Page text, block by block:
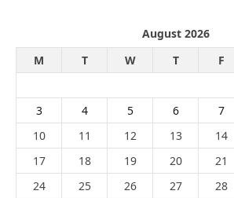
August 2026
M
T W T F
3
4 5 6 7
10
11 12 13 14
17
18 19 20 21
24
25 26 27 28